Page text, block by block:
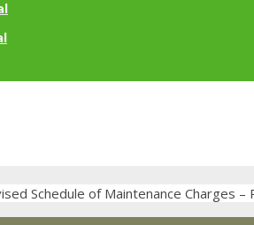
Schedule of Maintenance Charges